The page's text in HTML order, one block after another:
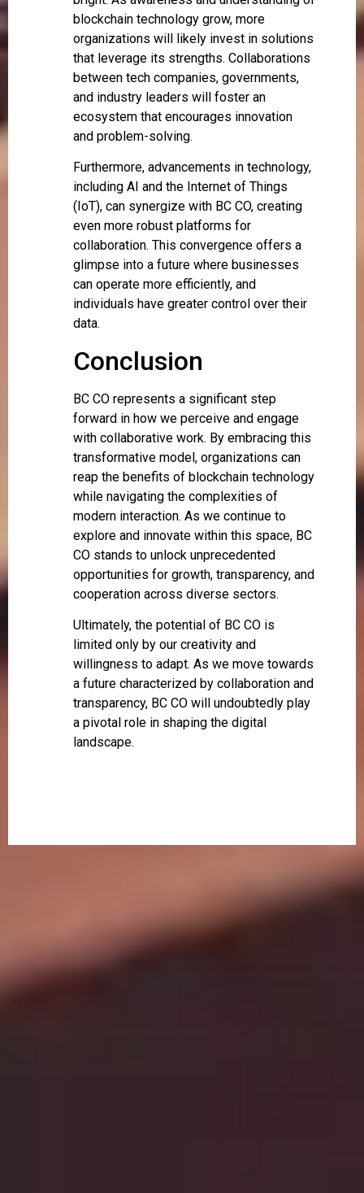
blockchain technology grow, more
organizations will likely invest in solutions
that leverage its strengths. Collaborations
between tech companies, governments,
and industry leaders will foster an
ecosystem that encourages innovation
and problem-solving.
Furthermore, advancements in technology,
including AI and the Internet of Things
(IoT), can synergize with BC CO, creating
even more robust platforms for
collaboration. This convergence offers a
glimpse into a future where businesses
can operate more efficiently, and
individuals have greater control over their
data.
Conclusion
BC CO represents a significant step
forward in how we perceive and engage
with collaborative work. By embracing this
transformative model, organizations can
reap the benefits of blockchain technology
while navigating the complexities of
modern interaction. As we continue to
explore and innovate within this space, BC
CO stands to unlock unprecedented
opportunities for growth, transparency, and
cooperation across diverse sectors.
Ultimately, the potential of BC CO is
limited only by our creativity and
willingness to adapt. As we move towards
a future characterized by collaboration and
transparency, BC CO will undoubtedly play
a pivotal role in shaping the digital
landscape.